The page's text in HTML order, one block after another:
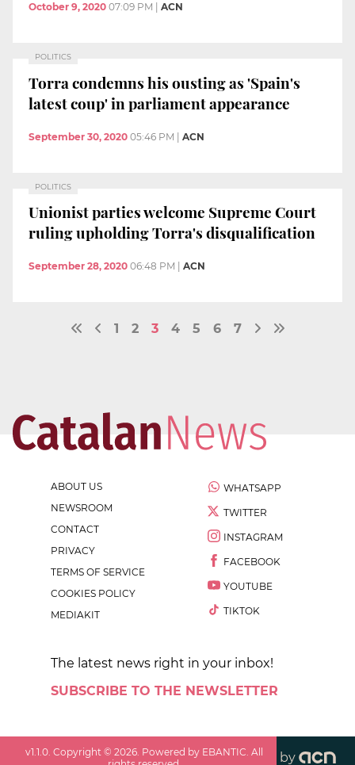
October 9, 2020 07:09 PM ACN
POLITICS
Torra condemns his ousting as 'Spain's
latest coup' in parliament appearance
September 30, 2020 05:46 PM | ACN
POLITICS
Unionist parties welcome Supreme Court
ruling upholding Torra's disqualification
September 28, 2020 06:48 PM ACN
1 2 3 4 5 6 7
ABOUT US
NEWSROOM
CONTACT
PRIVACY
TERMS OF SERVICE
COOKIES POLICY
MEDIAKIT
WHATSAPP
TWITTER
INSTAGRAM
FACEBOOK
YOUTUBE
TIKTOK
The latest news right in your inbox!
SUBSCRIBE TO THE NEWSLETTER
v1.1.0 . Copyright ©2026 . Powered by EBANTIC. All
by